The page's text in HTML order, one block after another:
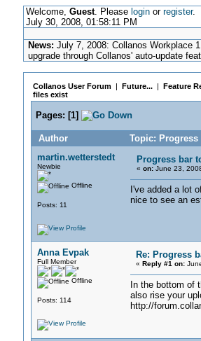
Welcome, Guest. Please loginor register.
July 30, 2008, 01:58:11 PM
News: July 7, 2008: Collanos Workplace
upgrade through Collanos' auto-update
Collanos User Forum| Future...| Feature
files exist
Pages: [1]
Author
Topic:
martin.wetterstedt
Newbie
Offline
Posts: 11
Progress bar
« on:June 23,
I've added a lot
nice to see an
Anna Evpak
Full Member
Offline
Posts: 114
Re: Progress
« Reply #1 on:
In the bottom of
also rise your
http://